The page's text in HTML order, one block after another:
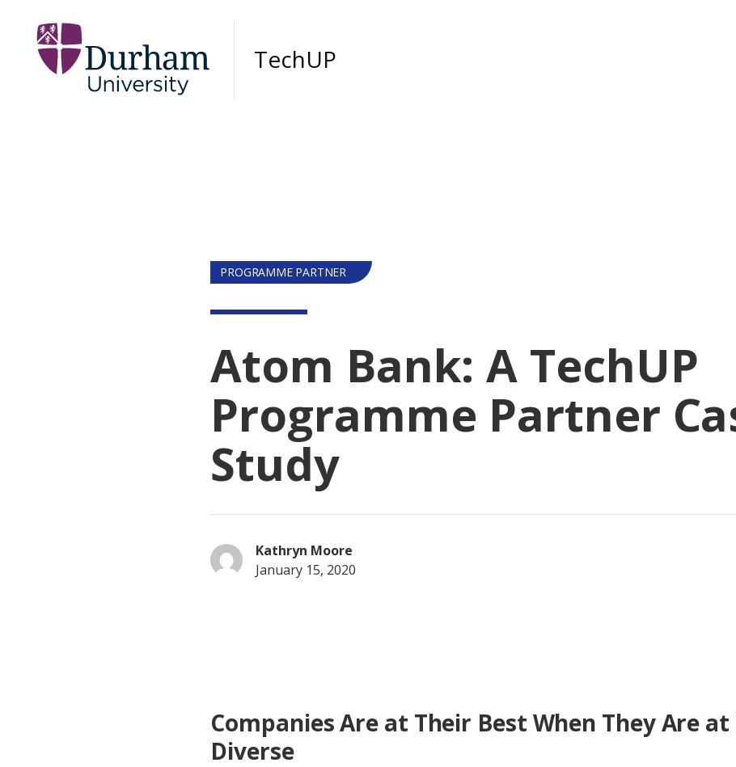
TechUP
PROGRAMME PARTNER
Atom Bank: A TechUP
Programme Partner
Study
Kathryn Moore
January 15, 2020
Companies Are at Their Best When They Are
Diverse